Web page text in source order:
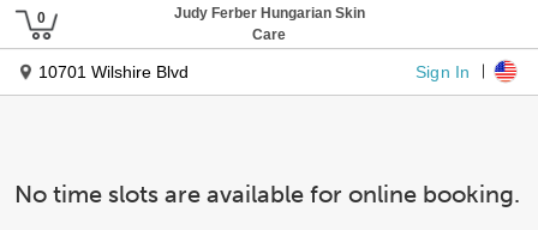
Judy Ferber Hungarian Skin
Care
10701 Wilshire Blvd Sign In
No time slots are available for online booking.